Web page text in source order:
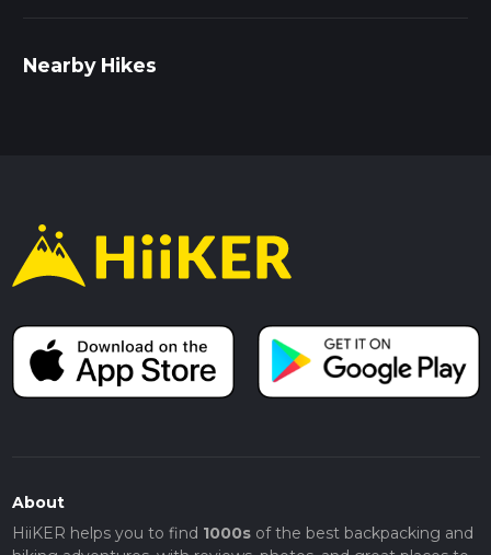
Nearby Hikes
About
HiiKER helps you to find 1000sof the best backpacking and